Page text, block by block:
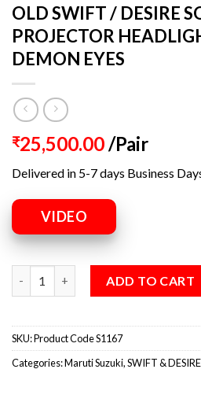
OLD SWIFT / DESIRE
PROJECTOR
DEMON EYES
₹25,500.00/Pair
Delivered in 5-7 days Business
VIDEO
ADD TO CART
SKU:Product Code S1167
Categories:Maruti Suzuki,SWIFT &